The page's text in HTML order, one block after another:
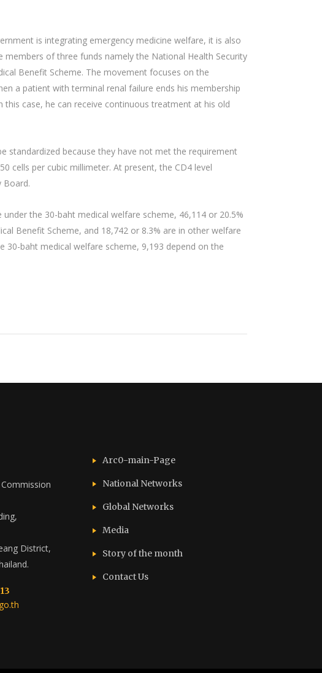
is integrating emergency medicine welfare, it is also
of three funds namely the National Health Security
Benefit Scheme. The movement focuses on the
a patient with terminal renal failure ends his membership
case, he can receive continuous treatment at his old
standardized because they have not met the requirement
cells per cubic millimeter. At present, the CD4 level
Board.
the 30-baht medical welfare scheme, 46,114 or 20.5%
Benefit Scheme, and 18,742 or 8.3% are in other welfare
30-baht medical welfare scheme, 9,193 depend on the
District,
Arc0-main-Page
National Networks
Global Networks
Media
Story of the month
Contact Us